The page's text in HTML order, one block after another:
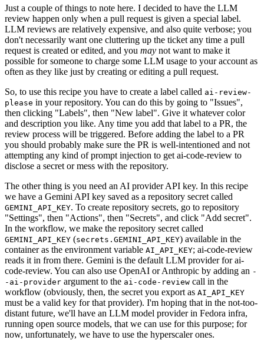
Just a couple of things to note here. I decided to have the LLM
review happen only when a pull request is given a special label.
LLM reviews are relatively expensive, and also quite verbose; you
don't necessarily want one cluttering up the ticket any time a pull
request is created or edited, and you may not want to make it
possible for someone to charge some LLM usage to your account as
often as they like just by creating or editing a pull request.
So, to use this recipe you have to create a label called ai-review-
please in your repository. You can do this by going to "Issues",
then clicking "Labels", then "New label". Give it whatever color
and description you like. Any time you add that label to a PR, the
review process will be triggered. Before adding the label to a PR
you should probably make sure the PR is well-intentioned and not
attempting any kind of prompt injection to get ai-code-review to
disclose a secret or mess with the repository.
The other thing is you need an AI provider API key. In this recipe
we have a Gemini API key saved as a repository secret called
GEMINI_API_KEY. To create repository secrets, go to repository
"Settings", then "Actions", then "Secrets", and click "Add secret".
In the workflow, we make the repository secret called
GEMINI_API_KEY (secrets.GEMINI_API_KEY) available in the
container as the environment variable AI_API_KEY; ai-code-review
reads it in from there. Gemini is the default LLM provider for ai-
code-review. You can also use OpenAI or Anthropic by adding an -
-ai-provider argument to the ai-code-review call in the
workflow (obviously, then, the secret you export as AI_API_KEY
must be a valid key for that provider). I'm hoping that in the not-too-
distant future, we'll have an LLM model provider in Fedora infra,
running open source models, that we can use for this purpose; for
now, unfortunately, we have to use the hyperscaler ones.